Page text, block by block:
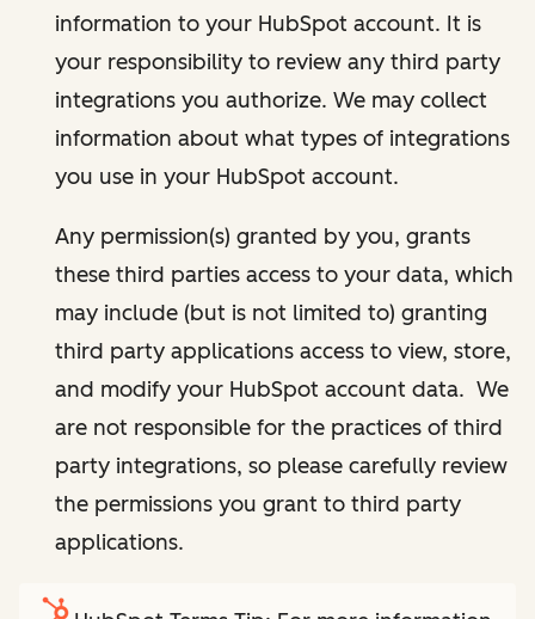
information to your HubSpot account. It is
your responsibility to review any third party
integrations you authorize. We may collect
information about what types of integrations
you use in your HubSpot account.
Any permission(s) granted by you, grants
these third parties access to your data, which
may include (but is not limited to) granting
third party applications access to view, store,
and modify your HubSpot account data. We
are not responsible for the practices of third
party integrations, so please carefully review
the permissions you grant to third party
applications.